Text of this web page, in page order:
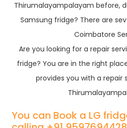
Thirumalayampalayam before,
Samsung fridge? There are
Coimbatore
Are you looking for a repair
fridge? You are in the right
provides you with a repair
You can Book a LG